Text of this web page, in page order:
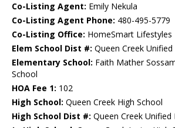
Co-Listing Agent: Emily Nekula
Co-Listing Agent Phone: 480-495-5779
Co-Listing Office: HomeSmart Lifestyles
Elem School Dist #: Queen Creek
Elementary School: Faith Mather
School
HOA Fee 1: 102
High School: Queen Creek High School
High School Dist #: Queen Creek Unified